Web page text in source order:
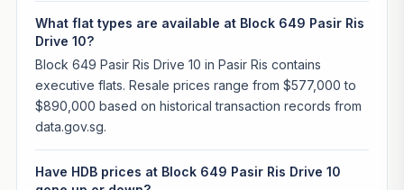
What flat types are available at Block 649 Pasir Ris
Drive 10?
Block 649 Pasir Ris Drive 10 in Pasir Ris contains
executive flats. Resale prices range from $577,000 to
$890,000 based on historical transaction records from
data.gov.sg.
Have HDB prices at Block 649 Pasir Ris Drive 10